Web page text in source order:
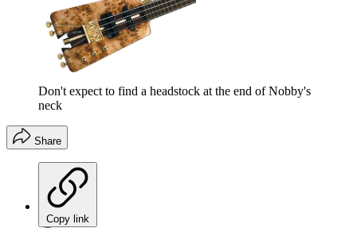
Don't expect to find a headstock at the end of Nobby's
neck
Share
Copy link